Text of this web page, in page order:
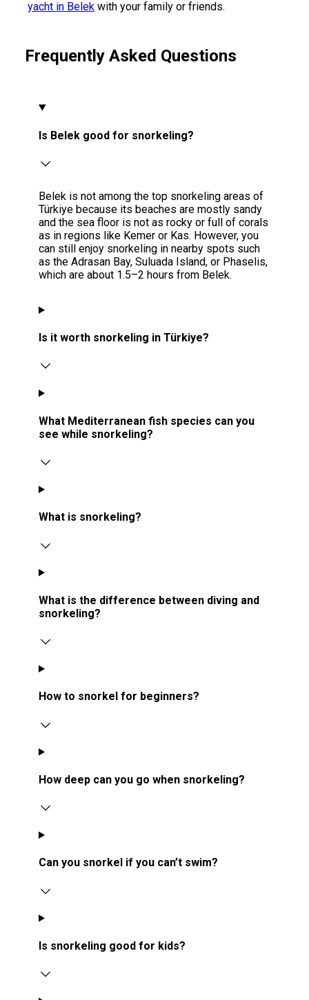
yacht in Belek with your family or friends.
Frequently Asked Questions
Is Belek good for snorkeling?
Belek is not among the top snorkeling areas of
Türkiye because its beaches are mostly sandy
and the sea floor is not as rocky or full of corals
as in regions like Kemer or Kas. However, you
can still enjoy snorkeling in nearby spots such
as the Adrasan Bay, Suluada Island, or Phaselis,
which are about 1.5–2 hours from Belek.
Is it worth snorkeling in Türkiye?
What Mediterranean fish species can you
see while snorkeling?
What is snorkeling?
What is the difference between diving and
snorkeling?
How to snorkel for beginners?
How deep can you go when snorkeling?
Can you snorkel if you can’t swim?
Is snorkeling good for kids?